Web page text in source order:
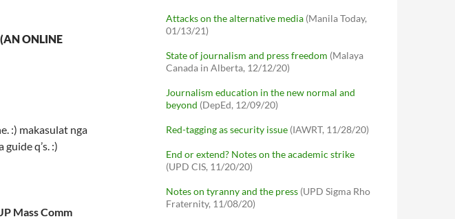
ONLINE
:) makasulat nga
q’s. :)
Mass Comm
Attacks on the alternative media (Manila Today,
01/13/21)
State of journalism and press freedom (Malaya
Canada in Alberta, 12/12/20)
Journalism education in the new normal and
beyond (DepEd, 12/09/20)
Red-tagging as security issue (IAWRT, 11/28/20)
End or extend? Notes on the academic strike
(UPD CIS, 11/20/20)
Notes on tyranny and the press (UPD Sigma Rho
Fraternity, 11/08/20)